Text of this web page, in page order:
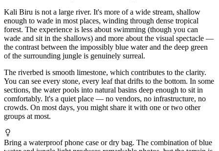
Kali Biru is not a large river. It's more of a wide stream, shallow
enough to wade in most places, winding through dense tropical
forest. The experience is less about swimming (though you can
wade and sit in the shallows) and more about the visual spectacle —
the contrast between the impossibly blue water and the deep green
of the surrounding jungle is genuinely surreal.
The riverbed is smooth limestone, which contributes to the clarity.
You can see every stone, every leaf that drifts to the bottom. In some
sections, the water pools into natural basins deep enough to sit in
comfortably. It's a quiet place — no vendors, no infrastructure, no
crowds. On most days, you might share it with one or two other
groups at most.
Bring a waterproof phone case or dry bag. The combination of blue